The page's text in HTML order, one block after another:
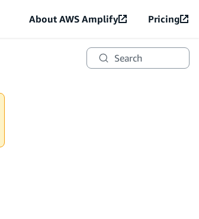
About AWS Amplify Pricing
Search